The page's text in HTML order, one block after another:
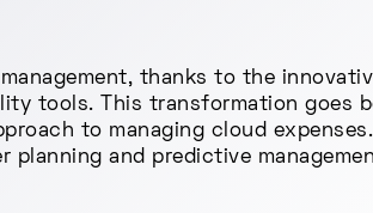
thanks to the
tools. This transformation goes
to managing cloud expenses.
and predictive